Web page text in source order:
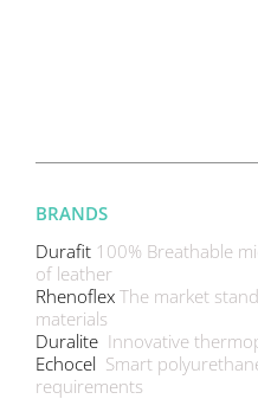
BRANDS
Durafit 100% Breathable
of leather
Rhenoflex The market
materials
Duralite Innovative
Echocel Smart
requirements